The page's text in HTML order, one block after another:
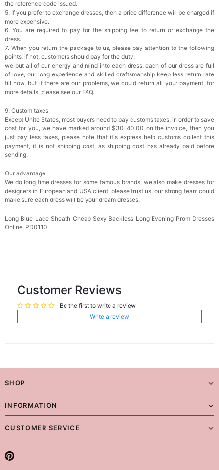
the reference code issued.
5. If you prefer to exchange dresses, then a price difference will be charged if
more expensive.
6. You are required to pay for the shipping fee to return or exchange the
dress.
7. When you return the package to us, please pay attention to the following
points, if not, customers should pay for the duty:
we put all of our energy and mind into each dress, each of our dress are full
of love, our long experience and skilled craftsmanship keep less return rate
till now, but if there are our problems, we could return all your payment, for
more details, please see our FAQ.
9, Custom taxes
Except Unite States, most buyers need to pay customs taxes, in order to save
cost for you, we have marked around $30-40.00 on the invoice, then you
just pay less taxes, please note that it's express help customs collect this
payment, it is not shipping cost, as shipping cost has already paid before
sending.
Our advantage:
We do long time dresses for some famous brands, we also make dresses for
designers in European and USA client, please trust us, our strong team could
make sure each dress will be your dream dresses.
Long Blue Lace Sheath Cheap Sexy Backless Long Evening Prom Dresses
Online, PD0110
Customer Reviews
Be the first to write a review
Write a review
SHOP
INFORMATION
CUSTOMER SERVICE